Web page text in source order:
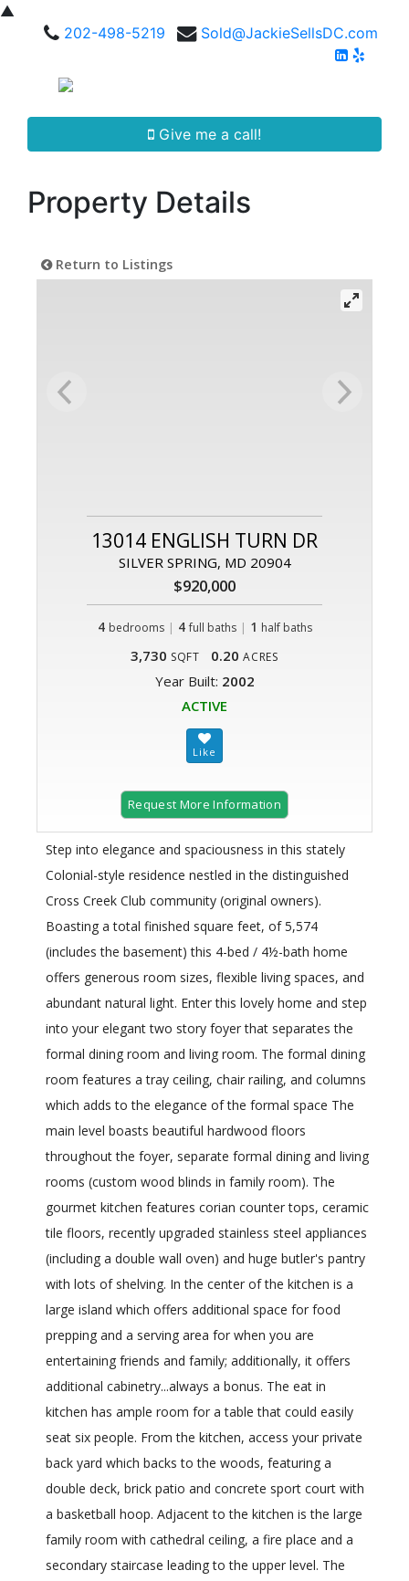
▲
202-498-5219
Sold@JackieSellsDC.com
Give me a call!
Property Details
Return to Listings
13014 ENGLISH TURN DR
SILVER SPRING, MD 20904
$920,000
4 bedrooms | 4 full baths| 1 half baths
3,730 SQFT 0.20 ACRES
Year Built: 2002
ACTIVE
Request More Information
Step into elegance and spaciousness in this stately
Colonial-style residence nestled in the distinguished
Cross Creek Club community (original owners).
Boasting a total finished square feet, of 5,574
(includes the basement) this 4-bed / 4½-bath home
offers generous room sizes, flexible living spaces, and
abundant natural light. Enter this lovely home and step
into your elegant two story foyer that separates the
formal dining room and living room. The formal dining
room features a tray ceiling, chair railing, and columns
which adds to the elegance of the formal space The
main level boasts beautiful hardwood floors
throughout the foyer, separate formal dining and living
rooms (custom wood blinds in family room). The
gourmet kitchen features corian counter tops, ceramic
tile floors, recently upgraded stainless steel appliances
(including a double wall oven) and huge butler's pantry
with lots of shelving. In the center of the kitchen is a
large island which offers additional space for food
prepping and a serving area for when you are
entertaining friends and family; additionally, it offers
additional cabinetry...always a bonus. The eat in
kitchen has ample room for a table that could easily
seat six people. From the kitchen, access your private
back yard which backs to the woods, featuring a
double deck, brick patio and concrete sport court with
a basketball hoop. Adjacent to the kitchen is the large
family room with cathedral ceiling, a fire place and a
secondary staircase leading to the upper level. The